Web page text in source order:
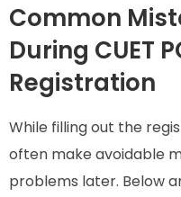
Common
During CUET
Registration
While filling out the
often make avoidable
problems later. Below